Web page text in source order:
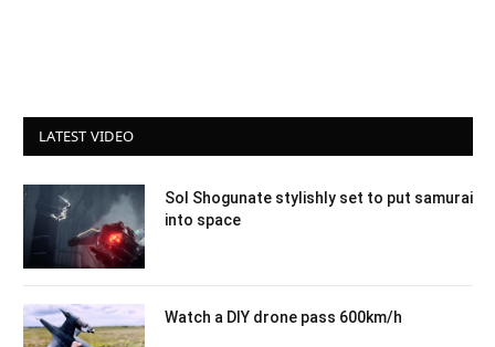
LATEST VIDEO
Sol Shogunate stylishly set to put samurai
into space
Watch a DIY drone pass 600km/h